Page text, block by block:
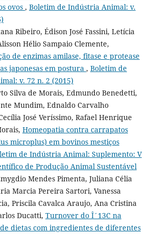
ovos , Boletim de Indústria Animal: v.
Ribeiro, Édison José Fassini, Letícia
Hélio Sampaio Clemente,
de enzimas amilase, fitase e protease
japonesas em postura , Boletim de
v. 72 n. 2 (2015)
Silva de Morais, Edmundo Benedetti,
Mundim, Ednaldo Carvalho
José Veríssimo, Rafael Henrique
Homeopatia contra carrapatos
microplus) em bovinos mestiços
de Indústria Animal: Suplemento: V
de Produção Animal Sustentável
Mendes Pimenta, Juliana Célia
Marcia Pereira Sartori, Vanessa
Priscila Cavalca Araujo, Ana Cristina
Ducatti, Turnover do Î´13C na
dietas com ingredientes de diferentes